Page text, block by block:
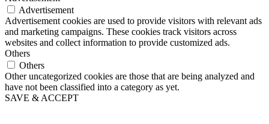
Advertisement
Advertisement cookies are used to provide visitors with relevant ads
and marketing campaigns. These cookies track visitors across
websites and collect information to provide customized ads.
Others
Others
Other uncategorized cookies are those that are being analyzed and
have not been classified into a category as yet.
SAVE & ACCEPT